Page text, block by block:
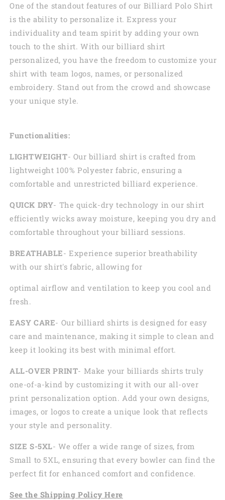
One of the standout features of our Billiard Polo Shirt
is the ability to personalize it. Express your
individuality and team spirit by adding your own
touch to the shirt. With our billiard shirt
personalized, you have the freedom to customize your
shirt with team logos, names, or personalized
embroidery. Stand out from the crowd and showcase
your unique style.
Functionalities:
LIGHTWEIGHT- Our billiard shirt is crafted from
lightweight 100% Polyester fabric, ensuring a
comfortable and unrestricted billiard experience.
QUICK DRY- The quick-dry technology in our shirt
efficiently wicks away moisture, keeping you dry and
comfortable throughout your billiard sessions.
BREATHABLE- Experience superior breathability
with our shirt's fabric, allowing for
optimal airflow and ventilation to keep you cool and
fresh.
EASY CARE- Our billiard shirts is designed for easy
care and maintenance, making it simple to clean and
keep it looking its best with minimal effort.
ALL-OVER PRINT- Make your billiards shirts truly
one-of-a-kind by customizing it with our all-over
print personalization option. Add your own designs,
images, or logos to create a unique look that reflects
your style and personality.
SIZE S-5XL- We offer a wide range of sizes, from
Small to 5XL, ensuring that every bowler can find the
perfect fit for enhanced comfort and confidence.
See the Shipping Policy Here